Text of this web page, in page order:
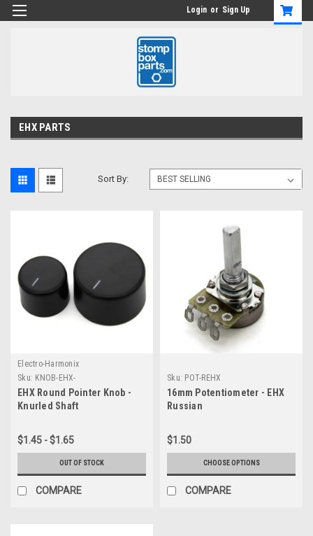
Login or Sign Up
EHX PARTS
Sort By:
Electro-Harmonix
Sku: KNOB-EHX-
EHX Round Pointer Knob -
Knurled Shaft
$1.45 - $1.65
OUT OF STOCK
COMPARE
Sku: POT-REHX
16mm Potentiometer - EHX
Russian
$1.50
CHOOSE OPTIONS
COMPARE